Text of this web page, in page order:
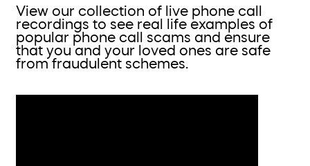
View our collection of live phone call
recordings to see real life examples of
popular phone call scams and ensure
that you and your loved ones are safe
from fraudulent schemes.